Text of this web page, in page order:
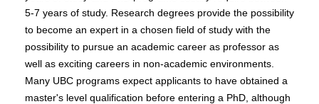
5-7 years of study. Research degrees provide the possibility
to become an expert in a chosen field of study with the
possibility to pursue an academic career as professor as
well as exciting careers in non-academic environments.
Many UBC programs expect applicants to have obtained a
master's level qualification before entering a PhD, although